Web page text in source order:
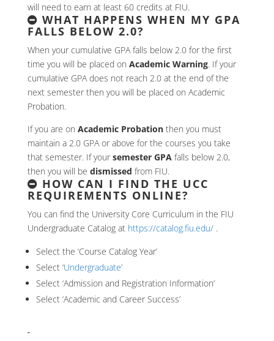
will need to earn at least 60 credits at FIU.
WHAT HAPPENS WHEN MY GPA
FALLS BELOW 2.0?
When your cumulative GPA falls below 2.0 for the first
time you will be placed on Academic Warning. If your
cumulative GPA does not reach 2.0 at the end of the
next semester then you will be placed on Academic
Probation.
If you are on Academic Probationthen you must
maintain a 2.0 GPA or above for the courses you take
that semester. If yoursemester GPAfalls below 2.0,
then you will be dismissed from FIU.
HOW CAN I FIND THE UCC
REQUIREMENTS ONLINE?
You can find the University Core Curriculum in the FIU
Undergraduate Catalog at https://catalog.fiu.edu/.
Select the ‘Course Catalog Year’
Select ‘Undergraduate’
Select ‘Admission and Registration Information’
Select ‘Academic and Career Success’